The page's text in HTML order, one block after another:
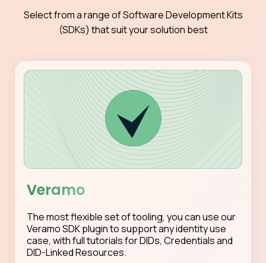
Select from a range of Software Development Kits
(SDKs) that suit your solution best
Veramo
The most flexible set of tooling, you can use our
Veramo SDK plugin to support any identity use
case, with full tutorials for DIDs, Credentials and
DID-Linked Resources.